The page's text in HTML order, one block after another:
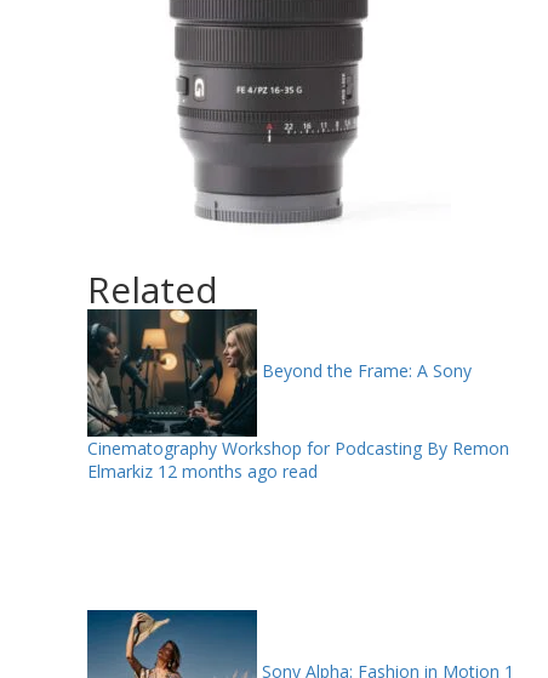
Related
Beyond the Frame: A Sony
Cinematography Workshop for Podcasting By Remon
Elmarkiz 12 months ago read
Sony Alpha: Fashion in Motion 1